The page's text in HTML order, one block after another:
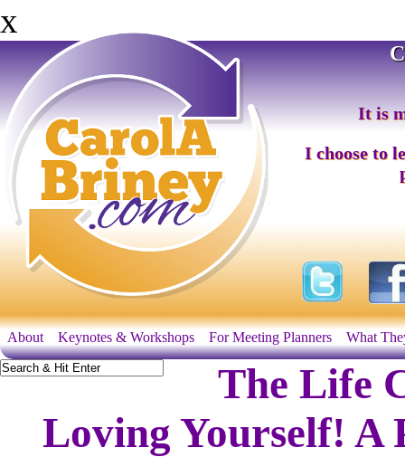
x
It is
I choose to
About Keynotes & Workshops For Meeting Planners What
The Life
Loving Yourself! A